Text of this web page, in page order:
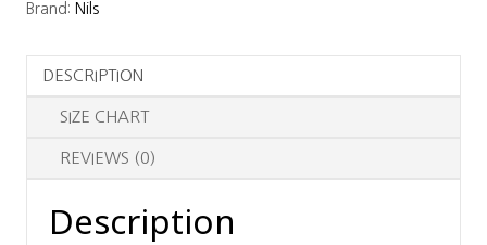
Top
Brand: Nils
DESCRIPTION
SIZE CHART
REVIEWS (0)
Description